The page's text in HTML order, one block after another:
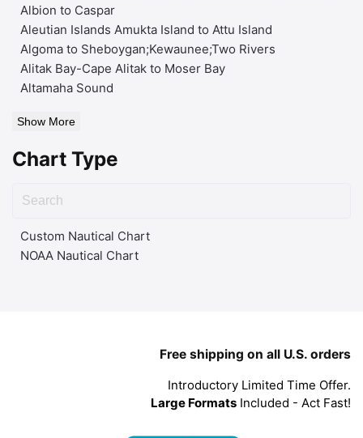
Albion to Caspar
Aleutian Islands Amukta Island to Attu Island
Algoma to Sheboygan;Kewaunee;Two Rivers
Alitak Bay-Cape Alitak to Moser Bay
Altamaha Sound
Show More
Chart Type
Custom Nautical Chart
NOAA Nautical Chart
Free shipping on all U.S. orders
Introductory Limited Time Offer.
Large Formats Included - Act Fast!